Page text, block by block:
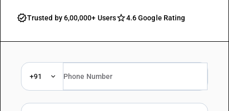
Trusted by 6,00,000+ Users 4.6 Google Rating
+91